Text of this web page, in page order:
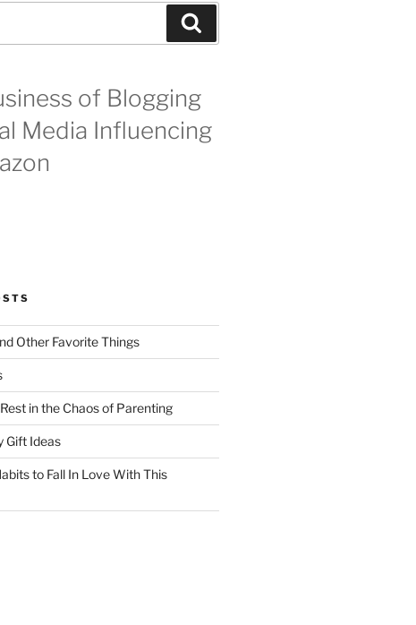
of Blogging
Media Influencing
Other Favorite Things
in the Chaos of Parenting
Gift Ideas
to Fall In Love With This